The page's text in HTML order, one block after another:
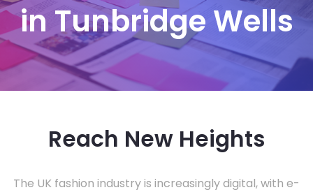
in Tunbridge Wells
Reach New Heights
The UK fashion industry is increasingly digital, with e-